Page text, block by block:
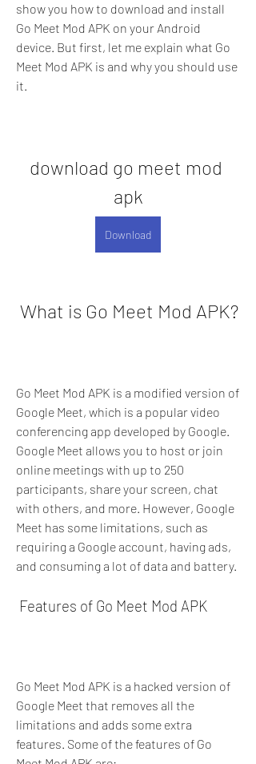
show you how to download and install
Go Meet Mod APK on your Android
device. But first, let me explain what Go
Meet Mod APK is and why you should use
it.
download go meet mod
apk
Download
What is Go Meet Mod APK?
Go Meet Mod APK is a modified version of
Google Meet, which is a popular video
conferencing app developed by Google.
Google Meet allows you to host or join
online meetings with up to 250
participants, share your screen, chat
with others, and more. However, Google
Meet has some limitations, such as
requiring a Google account, having ads,
and consuming a lot of data and battery.
Features of Go Meet Mod APK
Go Meet Mod APK is a hacked version of
Google Meet that removes all the
limitations and adds some extra
features. Some of the features of Go